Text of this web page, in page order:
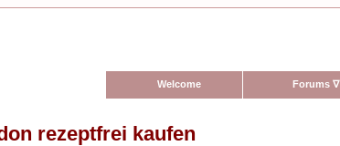
Welcome Forums ∇
rezeptfrei kaufen